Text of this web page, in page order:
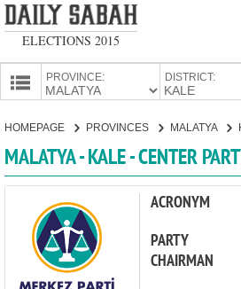
ELECTIONS 2015
PROVINCE: DISTRICT:
HOMEPAGE PROVINCES MALATYA
MALATYA - KALE - CENTER
ACRONYM
PARTY
CHAIRMAN